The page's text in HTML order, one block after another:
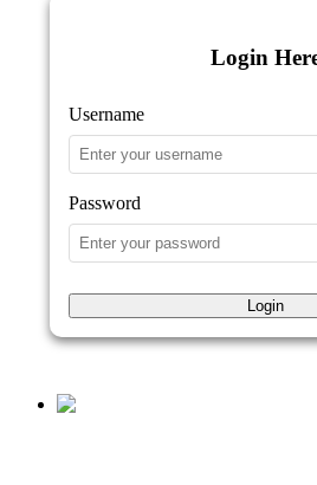
Login
Username
Password
Login